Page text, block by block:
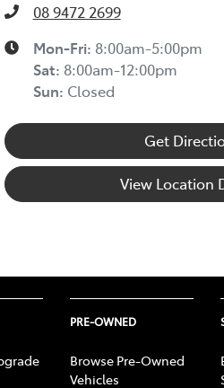
08 9472 2699
Mon-Fri: 8:00am-5:00pm
Sat: 8:00am-12:00pm
Sun: Closed
Get
View Location
PRE-OWNED
Browse Pre-Owned
Vehicles